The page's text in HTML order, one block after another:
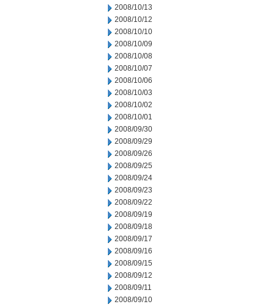
2008/10/13
2008/10/12
2008/10/10
2008/10/09
2008/10/08
2008/10/07
2008/10/06
2008/10/03
2008/10/02
2008/10/01
2008/09/30
2008/09/29
2008/09/26
2008/09/25
2008/09/24
2008/09/23
2008/09/22
2008/09/19
2008/09/18
2008/09/17
2008/09/16
2008/09/15
2008/09/12
2008/09/11
2008/09/10